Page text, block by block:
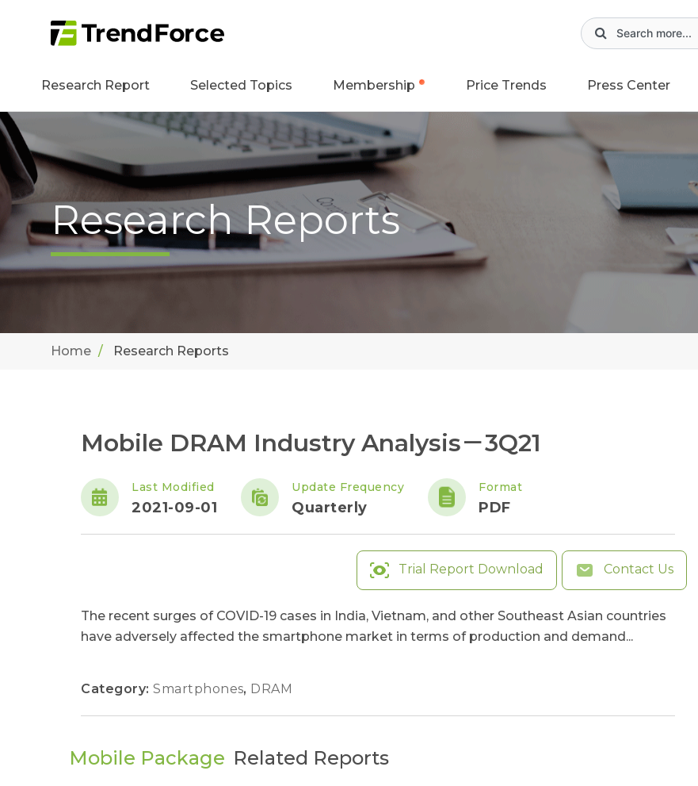
Research Report Selected Topics Membership Price Trends Press Center
Research Reports
Home Research Reports
Mobile DRAM Industry Analysis－3Q21
Last Modified
2021-09-01
Update Frequency
Quarterly
Format
PDF
Trial Report Download Contact Us
The recent surges of COVID-19 cases in India, Vietnam, and other Southeast Asian countries
have adversely affected the smartphone market in terms of production and demand...
Category: Smartphones, DRAM
Mobile Package Related Reports